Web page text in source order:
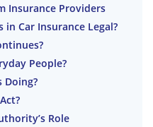
Insurance Providers
in Car Insurance Legal?
People?
Doing?
Role